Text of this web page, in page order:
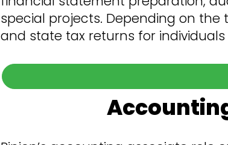
special projects. Depending on
and state tax returns for individuals